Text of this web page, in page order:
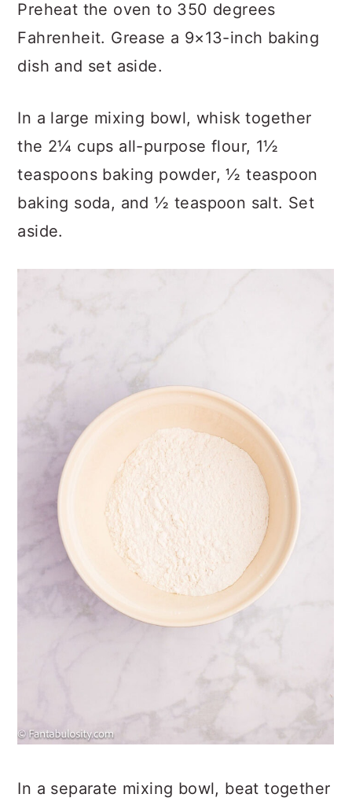
Preheat the oven to 350 degrees
Fahrenheit. Grease a 9×13-inch baking
dish and set aside.
In a large mixing bowl, whisk together
the 2¼ cups all-purpose flour, 1½
teaspoons baking powder, ½ teaspoon
baking soda, and ½ teaspoon salt. Set
aside.
In a separate mixing bowl, beat together